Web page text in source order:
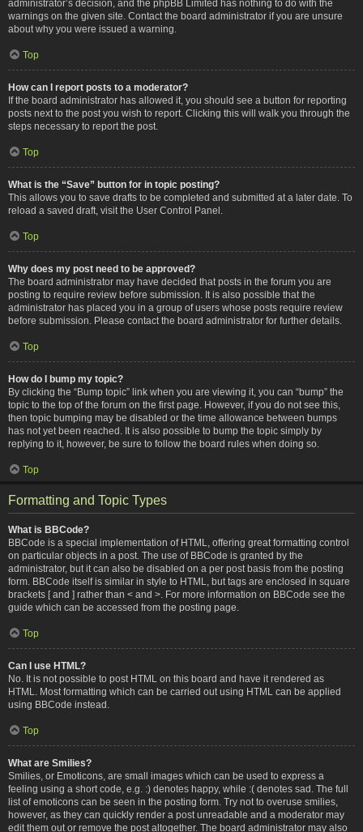
administrator’s decision, and the phpBB Limited has nothing to do with the
warnings on the given site. Contact the board administrator if you are unsure
about why you were issued a warning.
Top
How can I report posts to a moderator?
If the board administrator has allowed it, you should see a button for reporting
posts next to the post you wish to report. Clicking this will walk you through the
steps necessary to report the post.
Top
What is the “Save” button for in topic posting?
This allows you to save drafts to be completed and submitted at a later date. To
reload a saved draft, visit the User Control Panel.
Top
Why does my post need to be approved?
The board administrator may have decided that posts in the forum you are
posting to require review before submission. It is also possible that the
administrator has placed you in a group of users whose posts require review
before submission. Please contact the board administrator for further details.
Top
How do I bump my topic?
By clicking the “Bump topic” link when you are viewing it, you can “bump” the
topic to the top of the forum on the first page. However, if you do not see this,
then topic bumping may be disabled or the time allowance between bumps
has not yet been reached. It is also possible to bump the topic simply by
replying to it, however, be sure to follow the board rules when doing so.
Top
Formatting and Topic Types
What is BBCode?
BBCode is a special implementation of HTML, offering great formatting control
on particular objects in a post. The use of BBCode is granted by the
administrator, but it can also be disabled on a per post basis from the posting
form. BBCode itself is similar in style to HTML, but tags are enclosed in square
brackets [ and ] rather than < and >. For more information on BBCode see the
guide which can be accessed from the posting page.
Top
Can I use HTML?
No. It is not possible to post HTML on this board and have it rendered as
HTML. Most formatting which can be carried out using HTML can be applied
using BBCode instead.
Top
What are Smilies?
Smilies, or Emoticons, are small images which can be used to express a
feeling using a short code, e.g. :) denotes happy, while :( denotes sad. The full
list of emoticons can be seen in the posting form. Try not to overuse smilies,
however, as they can quickly render a post unreadable and a moderator may
edit them out or remove the post altogether. The board administrator may also